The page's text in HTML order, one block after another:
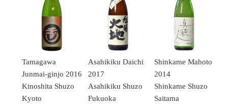
Tamagawa
Junmai-ginjo 2016
Kinoshita Shuzo
Kyoto
Asahikiku Daichi
2017
Asahikiku Shuzo
Fukuoka
Shinkame Mahoto
2014
Shinkame Shuzo
Saitama